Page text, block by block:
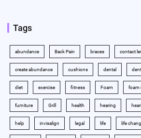
Tags
abundance Back Pain braces contact
create abundance cushions dental
diet exercise fitness Foam foam
furniture Grill health hearing
help invisalign legal life life